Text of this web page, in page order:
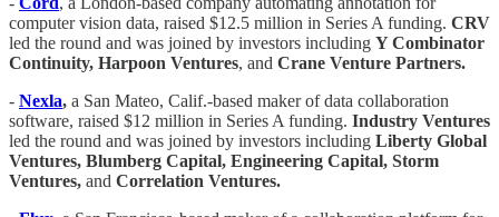
computer vision data, raised $12.5 million in Series A funding. CRV
led the round and was joined by investors including Y Combinator
Continuity, Harpoon Ventures, and Crane Venture Partners.
- Nexla, a San Mateo, Calif.-based maker of data collaboration
software, raised $12 million in Series A funding. Industry Ventures
led the round and was joined by investors including Liberty Global
Ventures, Blumberg Capital, Engineering Capital, Storm
Ventures, and Correlation Ventures.